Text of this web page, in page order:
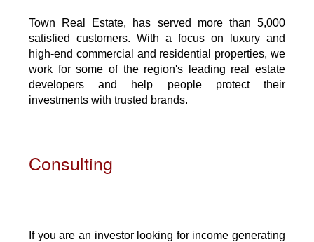
Town Real Estate, has served more than 5,000
satisfied customers. With a focus on luxury and
high-end commercial and residential properties, we
work for some of the region's leading real estate
developers and help people protect their
investments with trusted brands.
Consulting
If you are an investor looking for income generating